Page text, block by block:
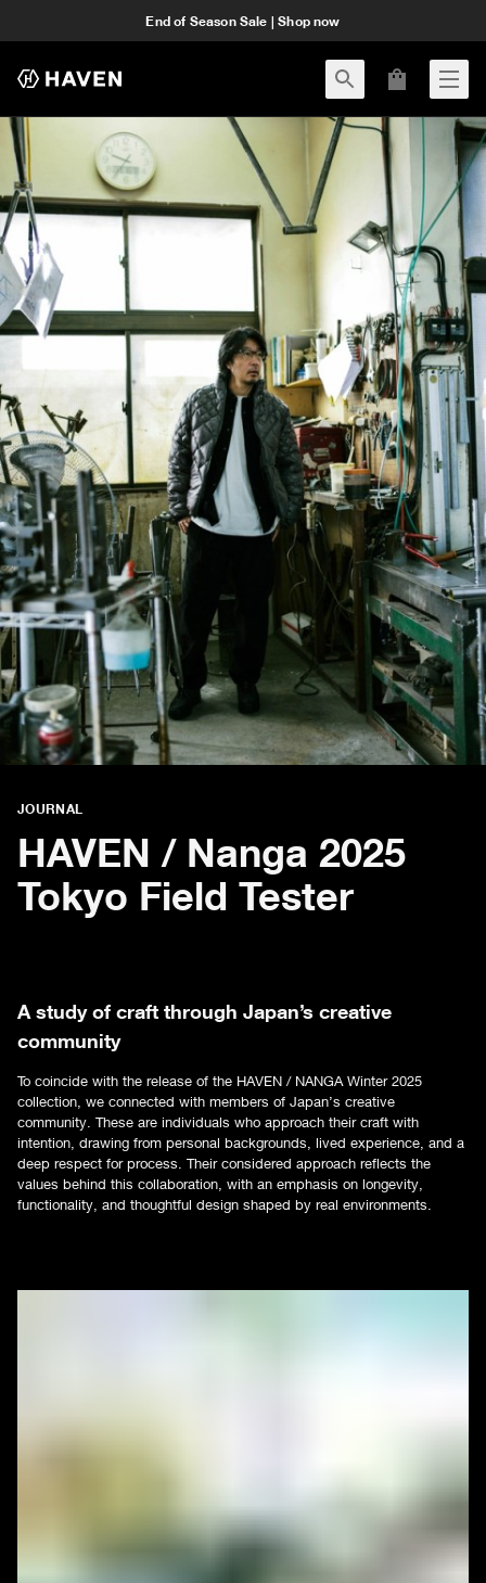
End of Season Sale | Shop now
JOURNAL
HAVEN / Nanga 2025
Tokyo Field Tester
A study of craft through Japan’s creative
community
To coincide with the release of the HAVEN / NANGA Winter 2025
collection, we connected with members of Japan’s creative
community. These are individuals who approach their craft with
intention, drawing from personal backgrounds, lived experience, and a
deep respect for process. Their considered approach reflects the
values behind this collaboration, with an emphasis on longevity,
functionality, and thoughtful design shaped by real environments.